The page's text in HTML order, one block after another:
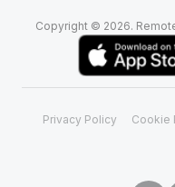
Copyright © 2026.
Privacy Policy Cookie